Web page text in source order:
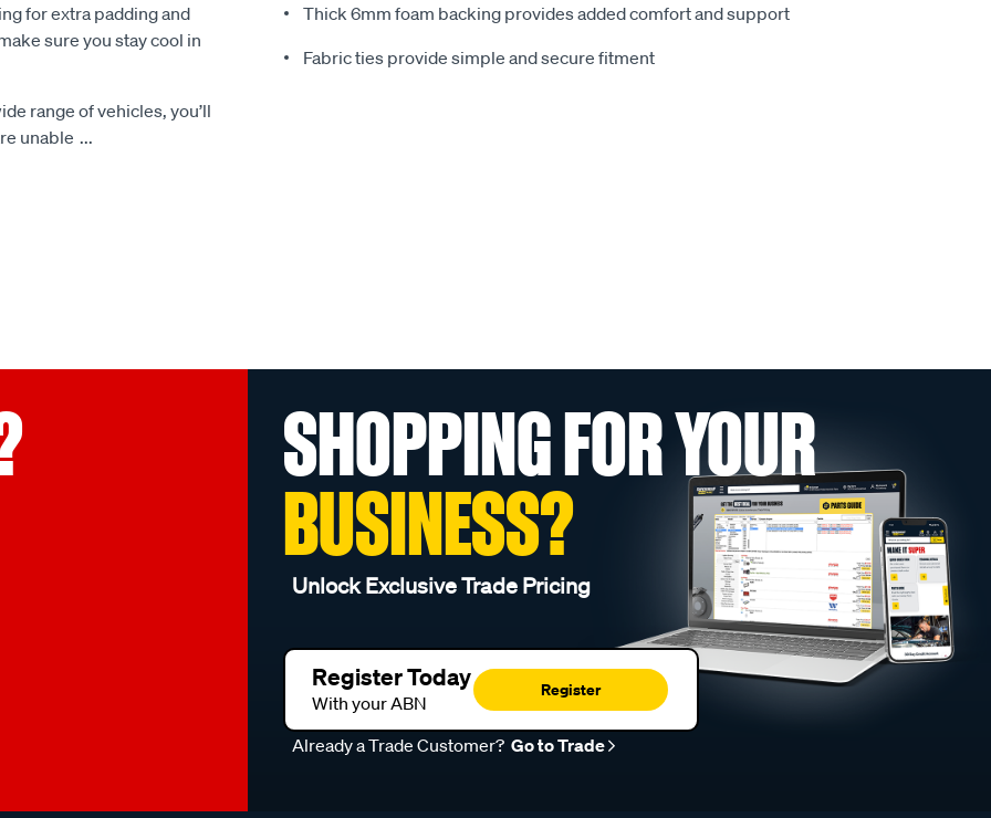
for extra padding and
sure you stay cool in
range of vehicles, you’ll
unable ...
Thick 6mm foam backing provides added comfort and support
Fabric ties provide simple and secure fitment
SHOPPING FOR YOUR
BUSINESS?
Unlock Exclusive Trade Pricing
Register Today
With your ABN
Register
Already a Trade Customer? Go to Trade